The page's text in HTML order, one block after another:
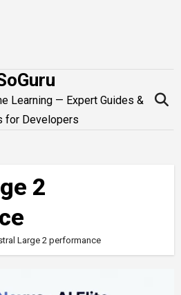
Learning — Expert Guides &
for Developers
2
Large 2 performance